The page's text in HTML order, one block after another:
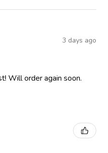
3 days ago
Will order again soon.